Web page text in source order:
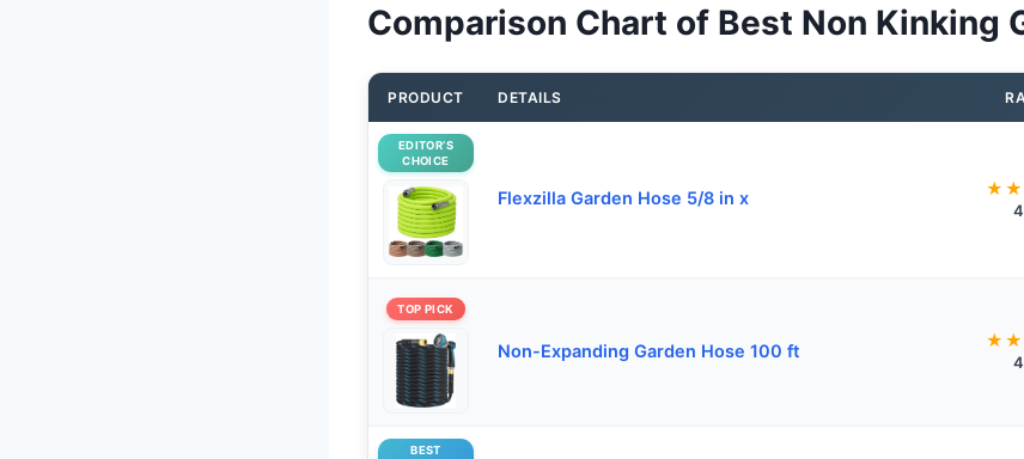
Comparison Chart of Best Non Kinking
PRODUCT DETAILS
EDITOR’S
CHOICE
Flexzilla Garden Hose 5/8 in x
TOP PICK
Non-Expanding Garden Hose 100 ft
BEST